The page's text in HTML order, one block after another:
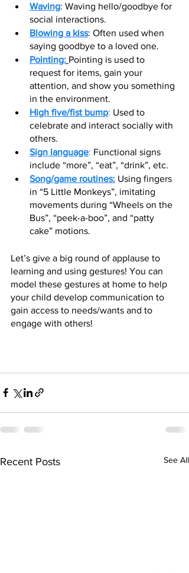
Waving: Waving hello/goodbye for
social interactions.
Blowing a kiss: Often used when
saying goodbye to a loved one.
Pointing: Pointing is used to
request for items, gain your
attention, and show you something
in the environment.
High five/fist bump: Used to
celebrate and interact socially with
others.
Sign language: Functional signs
include “more”, “eat”, “drink”, etc.
Song/game routines: Using fingers
in “5 Little Monkeys”, imitating
movements during “Wheels on the
Bus”, “peek-a-boo”, and “patty
cake” motions.
Let’s give a big round of applause to
learning and using gestures! You can
model these gestures at home to help
your child develop communication to
gain access to needs/wants and to
engage with others!
Recent Posts See All